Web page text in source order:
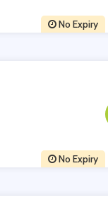
No Expiry
No Expiry